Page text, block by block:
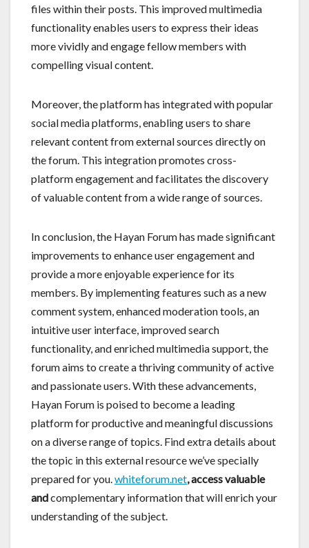
files within their posts. This improved multimedia
functionality enables users to express their ideas
more vividly and engage fellow members with
compelling visual content.
Moreover, the platform has integrated with popular
social media platforms, enabling users to share
relevant content from external sources directly on
the forum. This integration promotes cross-
platform engagement and facilitates the discovery
of valuable content from a wide range of sources.
In conclusion, the Hayan Forum has made significant
improvements to enhance user engagement and
provide a more enjoyable experience for its
members. By implementing features such as a new
comment system, enhanced moderation tools, an
intuitive user interface, improved search
functionality, and enriched multimedia support, the
forum aims to create a thriving community of active
and passionate users. With these advancements,
Hayan Forum is poised to become a leading
platform for productive and meaningful discussions
on a diverse range of topics. Find extra details about
the topic in this external resource we’ve specially
prepared for you.whiteforum.net, access valuable
andcomplementary information that will enrich your
understanding of the subject.